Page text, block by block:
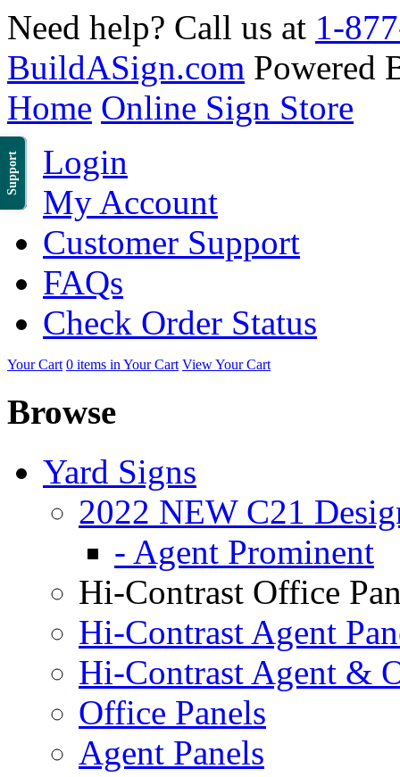
Support
Need help? Call us at 1-
BuildASign.com Powered
Home Online Sign Store
Login
My Account
Customer Support
FAQs
Check Order Status
Your Cart 0 items in Your Cart View Your Cart
Browse
Yard Signs
2022 NEW C21
- Agent Prominent
Hi-Contrast Office
Hi-Contrast Agent
Hi-Contrast Agent &
Office Panels
Agent Panels